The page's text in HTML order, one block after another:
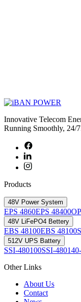
Innovative Telecom
Running Smoothly, 24/
Products
48V Power System
EPS 4860EPS 48400
48V LiFePO4 Bettery
EBS 48100EBS
512V UPS Battery
SSI-480100SSI-
Other Links
About Us
Contact